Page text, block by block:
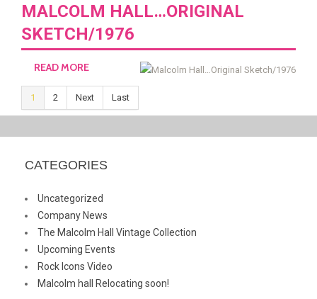
MALCOLM HALL…ORIGINAL
SKETCH/1976
READ MORE
1 2 Next Last
CATEGORIES
Uncategorized
Company News
The Malcolm Hall Vintage Collection
Upcoming Events
Rock Icons Video
Malcolm hall Relocating soon!